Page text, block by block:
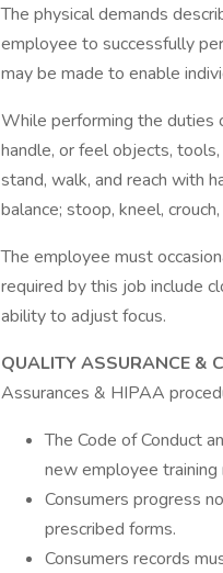
The physical demands
employee to successfully
may be made to enable
While performing the duties
handle, or feel objects,
stand, walk, and reach with
balance; stoop, kneel,
The employee must
required by this job include
ability to adjust focus.
QUALITY ASSURANCE &
Assurances & HIPAA
The Code of Conduct
new employee
Consumers progress
prescribed forms.
Consumers records